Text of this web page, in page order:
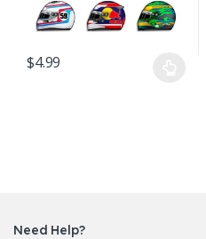
$4.99
Need Help?